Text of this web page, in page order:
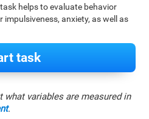
helps to evaluate behavior
anxiety, as well as
task
variables are measured in
.